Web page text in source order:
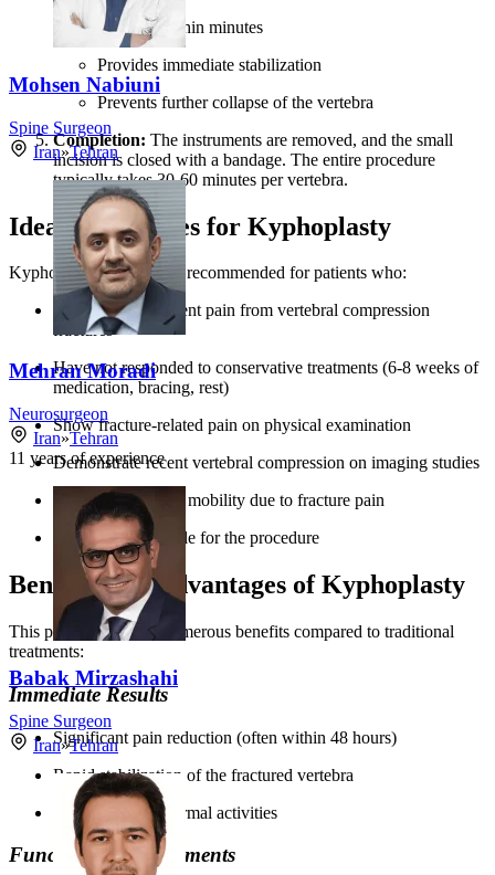
Hardens within minutes
Provides immediate stabilization
Prevents further collapse of the vertebra
Completion: The instruments are removed, and the small
incision is closed with a bandage. The entire procedure
typically takes 30-60 minutes per vertebra.
Ideal Candidates for Kyphoplasty
Kyphoplasty is generally recommended for patients who:
Experience persistent pain from vertebral compression
fractures
Have not responded to conservative treatments (6-8 weeks of
medication, bracing, rest)
Show fracture-related pain on physical examination
Demonstrate recent vertebral compression on imaging studies
Experience limited mobility due to fracture pain
Are medically stable for the procedure
Benefits and Advantages of Kyphoplasty
This procedure offers numerous benefits compared to traditional
treatments:
Immediate Results
Significant pain reduction (often within 48 hours)
Rapid stabilization of the fractured vertebra
Quick return to normal activities
Functional Improvements
Mohsen Nabiuni
Spine Surgeon
Iran»Tehran
Mehran Moradi
Neurosurgeon
Iran»Tehran
11 years of experience
Babak Mirzashahi
Spine Surgeon
Iran»Tehran